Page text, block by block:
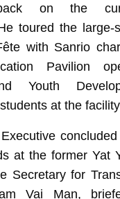
on the
toured the large-
with Sanrio
Pavilion
Youth
at the
at the former Yat
Secretary for
Vai Man,